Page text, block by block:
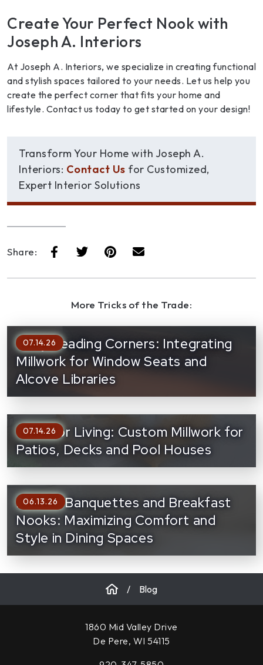
Create Your Perfect Nook with
Joseph A. Interiors
At Joseph A. Interiors, we specialize in creating functional
and stylish spaces tailored to your needs. Let us help you
create the perfect corner that fits your home and
lifestyle. Contact us today to get started on your design!
Transform Your Home with Joseph A.
Interiors: Contact Us for Customized,
Expert Interior Solutions
Share:
More Tricks of the Trade:
Cozy Reading Corners: Integrating
Millwork for Window Seats and
Alcove Libraries
07.14.26
Outdoor Living: Custom Millwork for
Patios, Decks and Pool Houses
07.14.26
Built-In Banquettes and Breakfast
Nooks: Maximizing Comfort and
Style in Dining Spaces
06.13.26
/ Blog
1860 Mid Valley Drive
De Pere, WI 54115